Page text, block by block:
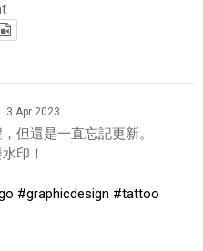
3 Apr 2023
但還是一直忘記更新。
印！
#graphicdesign #tattoo